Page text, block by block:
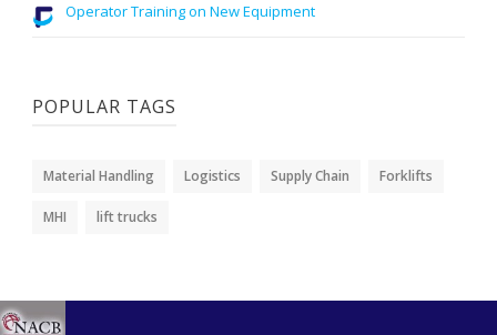
Operator Training on New Equipment
POPULAR TAGS
Material Handling Logistics Supply Chain Forklifts
MHI lift trucks